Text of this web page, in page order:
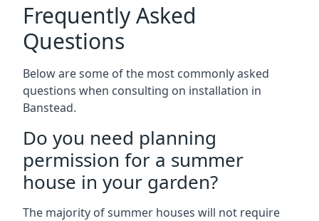
Frequently Asked
Questions
Below are some of the most commonly asked
questions when consulting on installation in
Banstead.
Do you need planning
permission for a summer
house in your garden?
The majority of summer houses will not require